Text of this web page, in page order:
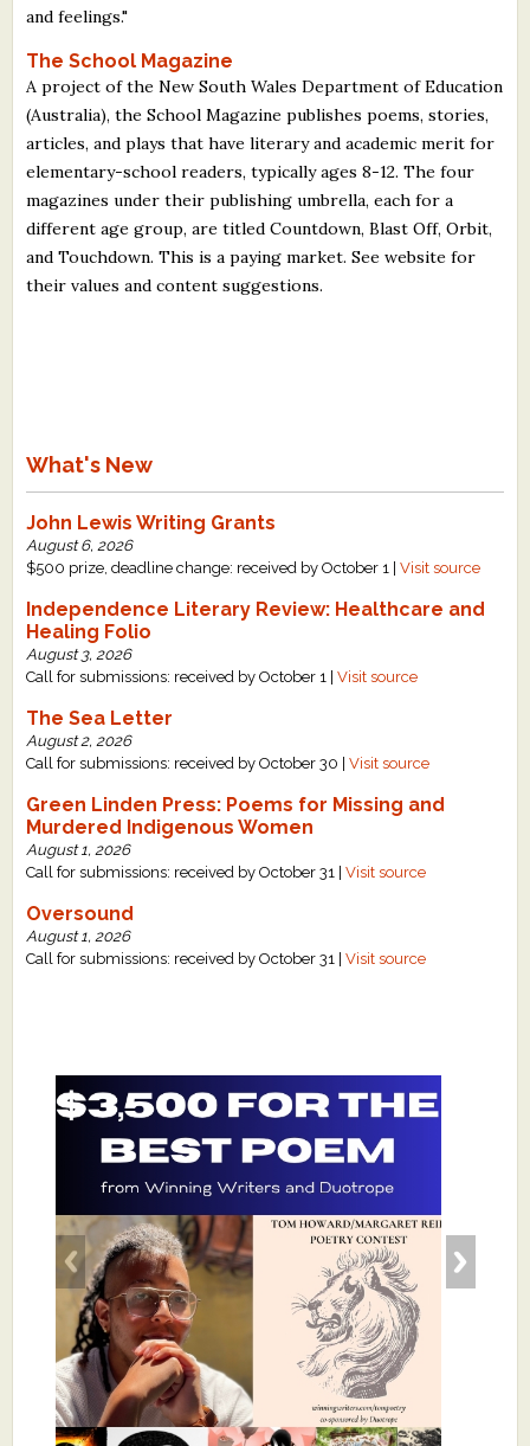
and feelings."
The School Magazine
A project of the New South Wales Department of Education
(Australia), the School Magazine publishes poems, stories,
articles, and plays that have literary and academic merit for
elementary-school readers, typically ages 8-12. The four
magazines under their publishing umbrella, each for a
different age group, are titled Countdown, Blast Off, Orbit,
and Touchdown. This is a paying market. See website for
their values and content suggestions.
What's New
John Lewis Writing Grants
August 6, 2026
$500 prize, deadline change: received by October 1 |Visit source
Independence Literary Review: Healthcare and
Healing Folio
August 3, 2026
Call for submissions: received by October 1 |Visit source
The Sea Letter
August 2, 2026
Call for submissions: received by October 30 |Visit source
Green Linden Press: Poems for Missing and
Murdered Indigenous Women
August 1, 2026
Call for submissions: received by October 31 |Visit source
Oversound
August 1, 2026
Call for submissions: received by October 31 |Visit source